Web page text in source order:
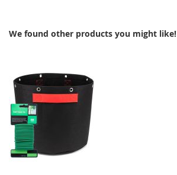
WISHCOMPARE
We found other products you might like!